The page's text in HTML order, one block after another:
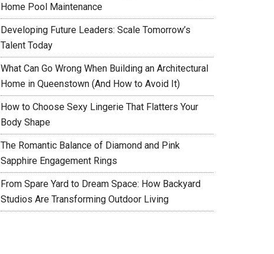
Home Pool Maintenance
Developing Future Leaders: Scale Tomorrow’s
Talent Today
What Can Go Wrong When Building an Architectural
Home in Queenstown (And How to Avoid It)
How to Choose Sexy Lingerie That Flatters Your
Body Shape
The Romantic Balance of Diamond and Pink
Sapphire Engagement Rings
From Spare Yard to Dream Space: How Backyard
Studios Are Transforming Outdoor Living